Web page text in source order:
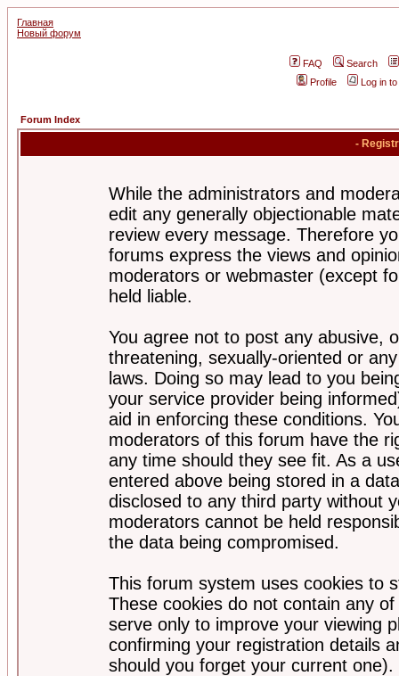
Главная
Новый форум
FAQ
Search
Profile
Log in
Forum Index
-
While the administrators and
edit any generally objectionable
review every message. Therefore
forums express the views and
moderators or webmaster (except
held liable.
You agree not to post any abusive,
threatening, sexually-oriented or
laws. Doing so may lead to you
your service provider being
aid in enforcing these conditions.
moderators of this forum have the
any time should they see fit. As a
entered above being stored in a
disclosed to any third party without
moderators cannot be held
the data being compromised.
This forum system uses cookies to
These cookies do not contain any
serve only to improve your viewing
confirming your registration details
should you forget your current one).